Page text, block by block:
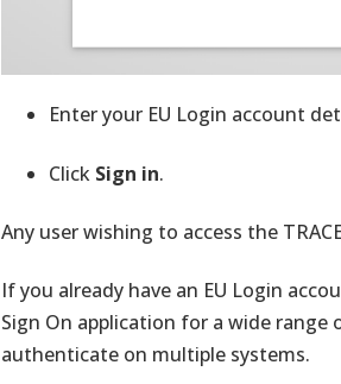
Enter your EU Login account
Click Sign in.
Any user wishing to access the
If you already have an EU Login
Sign On application for a wide range
authenticate on multiple systems.